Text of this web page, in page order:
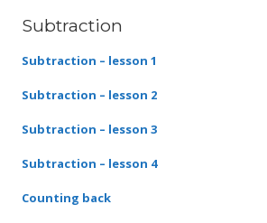
Subtraction
Subtraction – lesson 1
Subtraction – lesson 2
Subtraction – lesson 3
Subtraction – lesson 4
Counting back